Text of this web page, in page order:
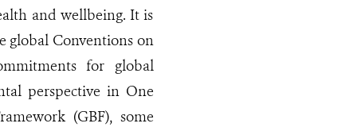
and wellbeing. It is
global Conventions on
for global
perspective in One
(GBF), some